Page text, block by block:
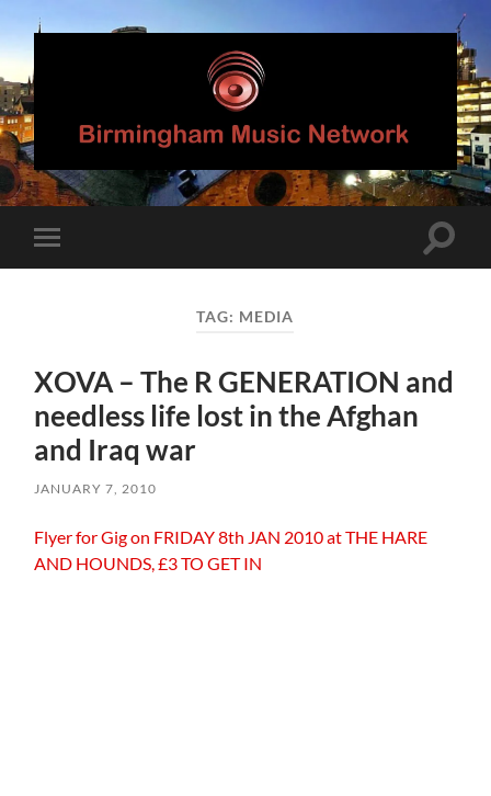
Birmingham
Music
Network
mobile
Toggle
TAG: MEDIA
XOVA – The R GENERATION and
needless life lost in the Afghan
and Iraq war
JANUARY 7, 2010
Flyer for Gig on FRIDAY 8th JAN 2010 at THE HARE
AND HOUNDS, £3 TO GET IN